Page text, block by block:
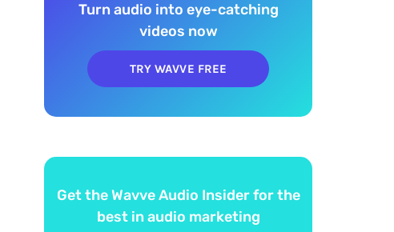
Turn audio into eye-catching
videos now
TRY WAVVE FREE
Get the Wavve Audio Insider for the
best in audio marketing